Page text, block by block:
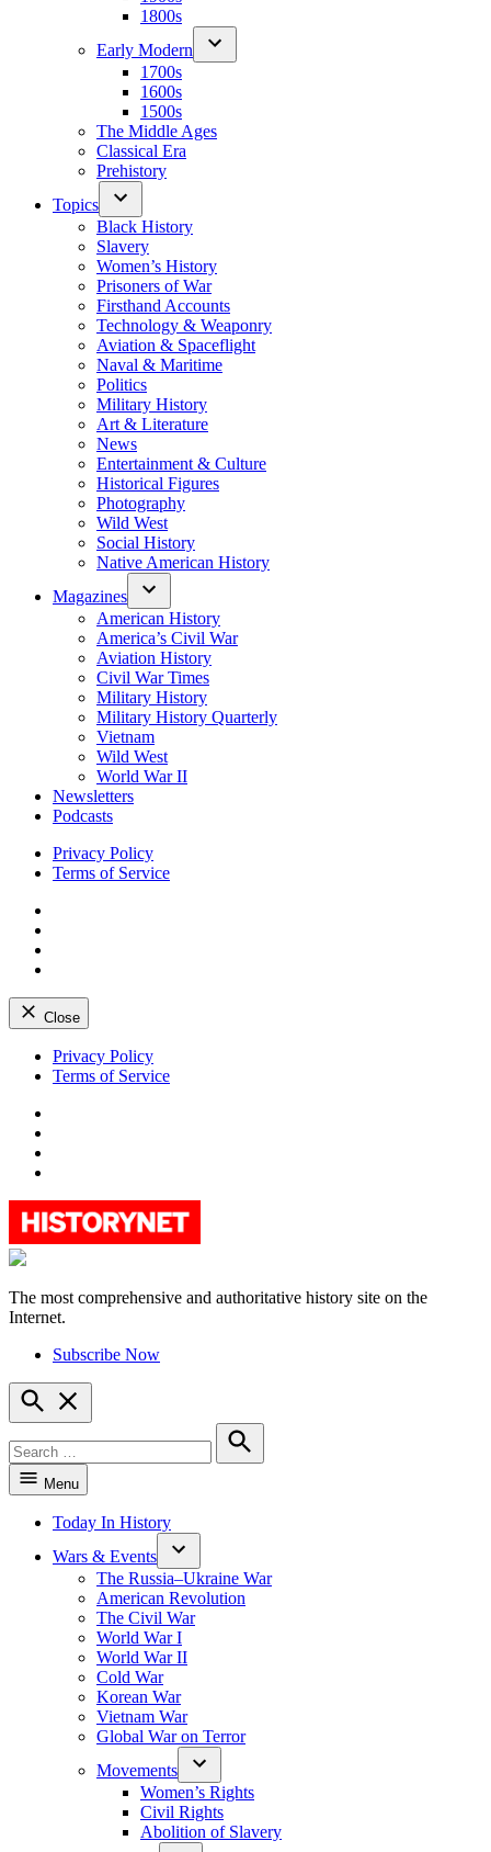
1800s
Early Modern
1700s
1600s
1500s
The Middle Ages
Classical Era
Prehistory
Topics
Black History
Slavery
Women’s History
Prisoners of War
Firsthand Accounts
Technology & Weaponry
Aviation & Spaceflight
Naval & Maritime
Politics
Military History
Art & Literature
News
Entertainment & Culture
Historical Figures
Photography
Wild West
Social History
Native American History
Magazines
American History
America’s Civil War
Aviation History
Civil War Times
Military History
Military History Quarterly
Vietnam
Wild West
World War II
Newsletters
Podcasts
Privacy Policy
Terms of Service
Close
Skip
Privacy Policy
Terms of Service
HistoryNet
The most comprehensive and authoritative history site on the
Internet.
Subscribe Now
Open
Search
for:
Search
Menu
Today In History
Wars & Events
The Russia–Ukraine War
American Revolution
The Civil War
World War I
World War II
Cold War
Korean War
Vietnam War
Global War on Terror
Movements
Women’s Rights
Civil Rights
Abolition of Slavery